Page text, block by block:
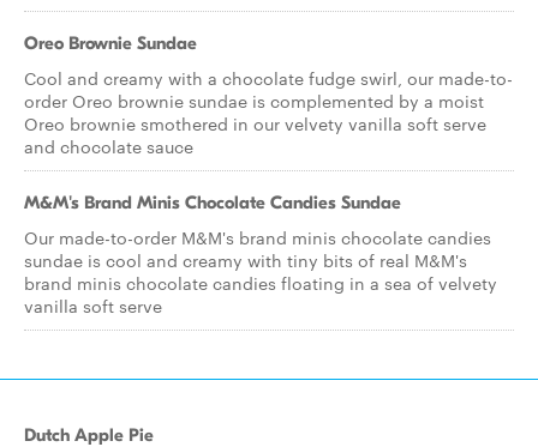
Oreo Brownie Sundae
Cool and creamy with a chocolate fudge swirl, our made-to-
order Oreo brownie sundae is complemented by a moist
Oreo brownie smothered in our velvety vanilla soft serve
and chocolate sauce
M&M's Brand Minis Chocolate Candies Sundae
Our made-to-order M&M's brand minis chocolate candies
sundae is cool and creamy with tiny bits of real M&M's
brand minis chocolate candies floating in a sea of velvety
vanilla soft serve
Dutch Apple Pie